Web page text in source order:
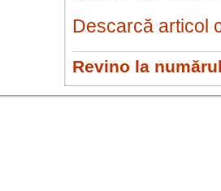
Descarcă articol
Revino la